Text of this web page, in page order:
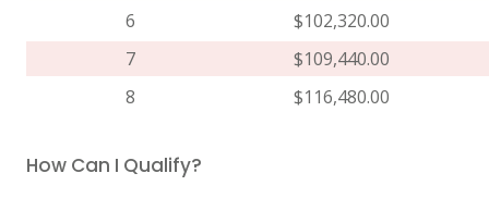
6
$102,320.00
7
$109,440.00
8
$116,480.00
How Can I Qualify?